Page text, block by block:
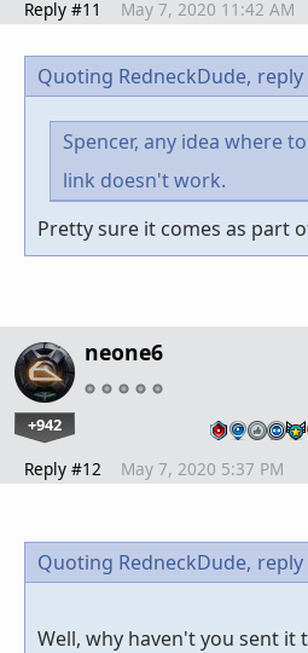
Reply #11 May 7, 2020 11:42 AM
Quoting RedneckDude, reply
Spencer, any idea where
link doesn't work.
Pretty sure it comes as part
neone6
+942
Reply #12 May 7, 2020 5:37 PM
Quoting RedneckDude, reply
Well, why haven't you sent